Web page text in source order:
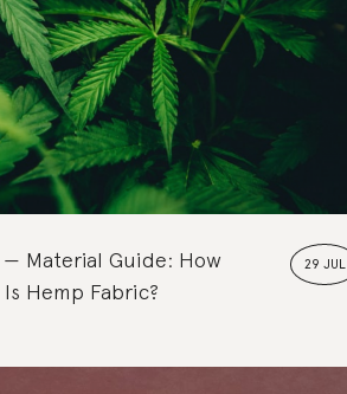
29 JUL
Material Guide: How
Hemp Fabric?